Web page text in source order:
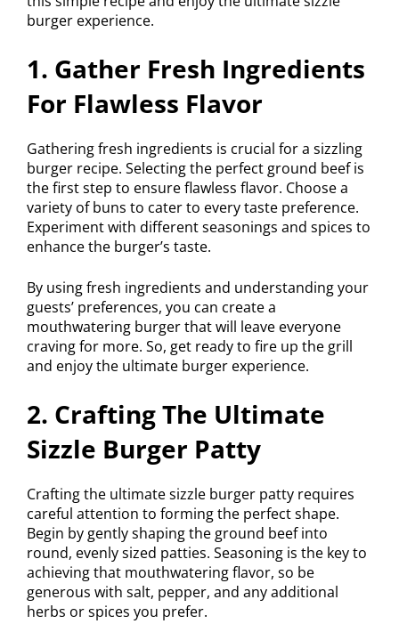
burger experience.
1. Gather Fresh Ingredients
For Flawless Flavor
Gathering fresh ingredients is crucial for a sizzling
burger recipe. Selecting the perfect ground beef is
the first step to ensure flawless flavor. Choose a
variety of buns to cater to every taste preference.
Experiment with different seasonings and spices to
enhance the burger’s taste.
By using fresh ingredients and understanding your
guests’ preferences, you can create a
mouthwatering burger that will leave everyone
craving for more. So, get ready to fire up the grill
and enjoy the ultimate burger experience.
2. Crafting The Ultimate
Sizzle Burger Patty
Crafting the ultimate sizzle burger patty requires
careful attention to forming the perfect shape.
Begin by gently shaping the ground beef into
round, evenly sized patties. Seasoning is the key to
achieving that mouthwatering flavor, so be
generous with salt, pepper, and any additional
herbs or spices you prefer.